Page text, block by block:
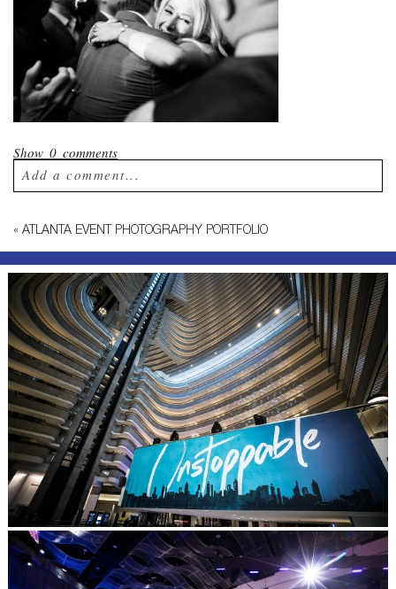
Show0 comments
Add a comment...
Required fields are marked *
Post Comment
« ATLANTA EVENT PHOTOGRAPHY PORTFOLIO